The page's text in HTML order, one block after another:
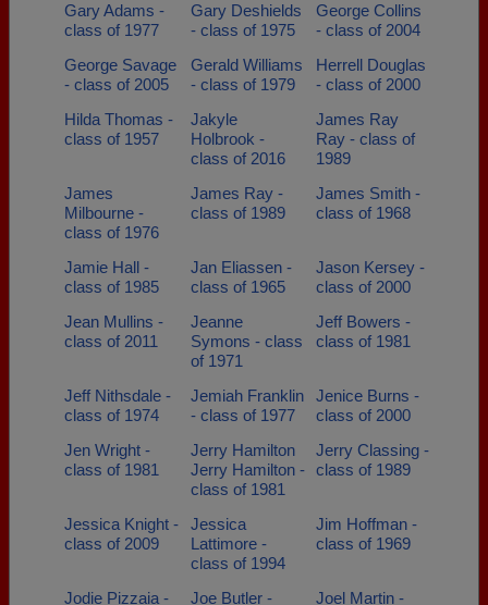
Gary Adams -
class of 1977
Gary Deshields
- class of 1975
George Collins
- class of 2004
George Savage
- class of 2005
Gerald Williams
- class of 1979
Herrell Douglas
- class of 2000
Hilda Thomas -
class of 1957
Jakyle
Holbrook -
class of 2016
James Ray
Ray - class of
1989
James
Milbourne -
class of 1976
James Ray -
class of 1989
James Smith -
class of 1968
Jamie Hall -
class of 1985
Jan Eliassen -
class of 1965
Jason Kersey -
class of 2000
Jean Mullins -
class of 2011
Jeanne
Symons - class
of 1971
Jeff Bowers -
class of 1981
Jeff Nithsdale -
class of 1974
Jemiah Franklin
- class of 1977
Jenice Burns -
class of 2000
Jen Wright -
class of 1981
Jerry Hamilton
Jerry Hamilton -
class of 1981
Jerry Classing -
class of 1989
Jessica Knight -
class of 2009
Jessica
Lattimore -
class of 1994
Jim Hoffman -
class of 1969
Jodie Pizzaia - Joe Butler - Joel Martin -